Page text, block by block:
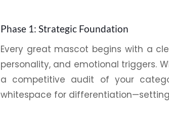
Phase 1: Strategic Foundation
Every great mascot begins with a
personality, and emotional triggers.
a competitive audit of your
whitespace for